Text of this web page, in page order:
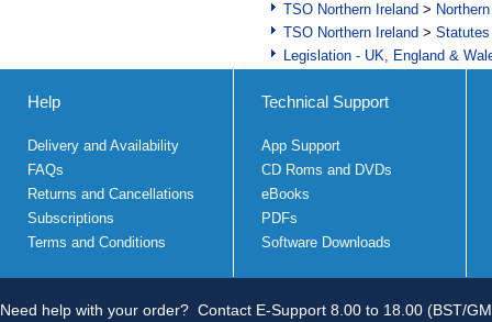
TSO Northern Ireland >
TSO Northern Ireland >
Legislation - UK, England &
Help
Delivery and Availability
FAQs
Returns and Cancellations
Subscriptions
Terms and Conditions
Technical Support
App Support
CD Roms and DVDs
eBooks
PDFs
Software Downloads
Need help with your order? Contact E-Support 8.00 to 18.00 (BST/